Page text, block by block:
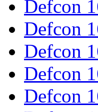
Defcon
Defcon
Defcon
Defcon
Defcon